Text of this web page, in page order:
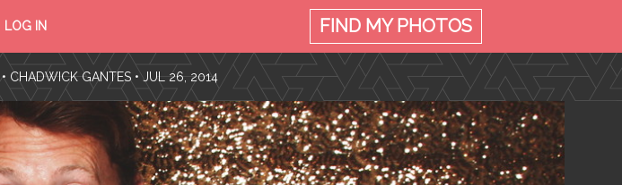
LOG IN
SERVICE
FIND MYPHOTOS
• CHADWICK GANTES• JUL 26, 2014